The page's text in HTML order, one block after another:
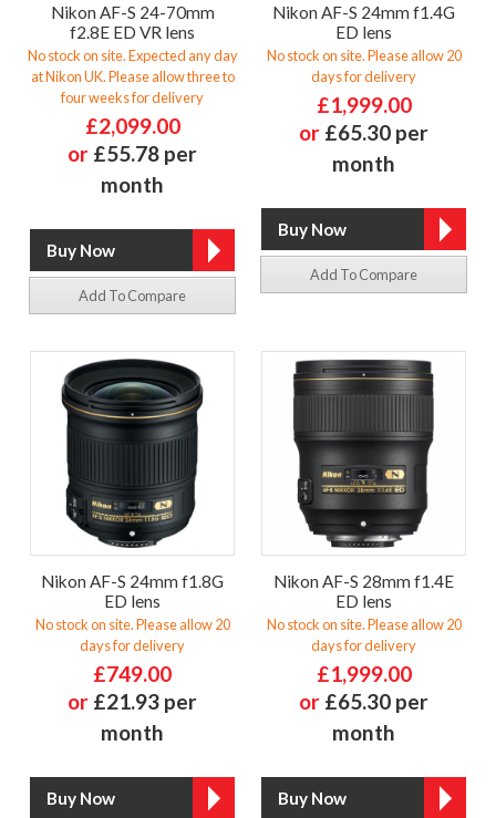
Nikon AF-S 24-70mm
f2.8E ED VR lens
No stock on site. Expected any day
at Nikon UK. Please allow three to
four weeks for delivery
£2,099.00
or £55.78 per
month
Add To Compare
Nikon AF-S 24mm f1.4G
ED lens
No stock on site. Please allow 20
days for delivery
£1,999.00
or £65.30 per
month
Add To Compare
Nikon AF-S 24mm f1.8G
ED lens
No stock on site. Please allow 20
days for delivery
£749.00
or £21.93 per
month
Nikon AF-S 28mm f1.4E
ED lens
No stock on site. Please allow 20
days for delivery
£1,999.00
or £65.30 per
month